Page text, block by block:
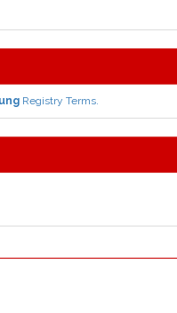
Registry Terms.